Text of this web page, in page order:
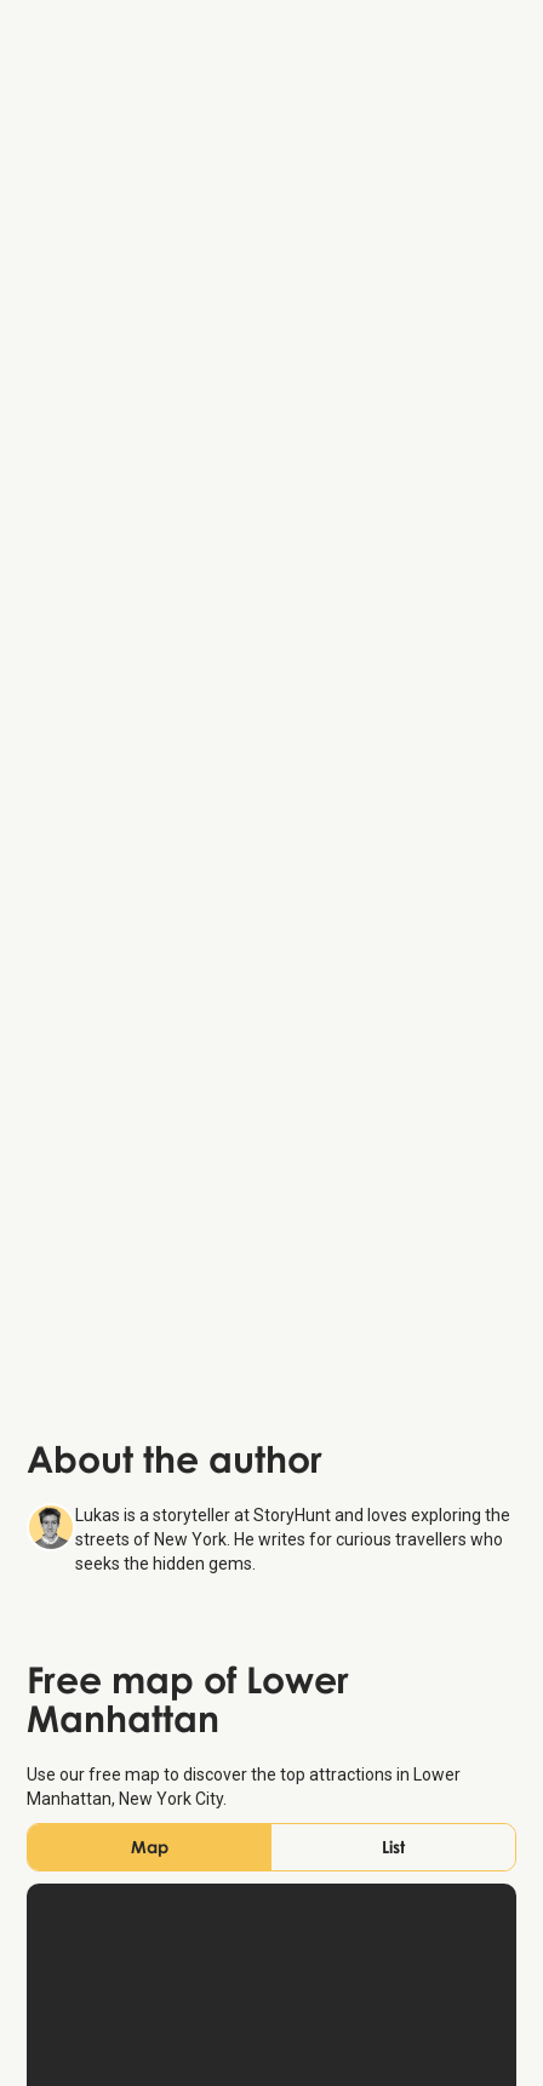
About the author
Lukas is a storyteller at StoryHunt and loves exploring the
streets of New York. He writes for curious travellers who
seeks the hidden gems.
Free map of Lower
Manhattan
Use our free map to discover the top attractions in Lower
Manhattan, New York City.
Map List